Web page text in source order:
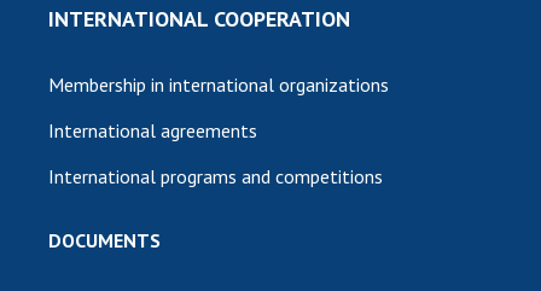
INTERNATIONAL COOPERATION
Membership in international organizations
International agreements
International programs and competitions
DOCUMENTS